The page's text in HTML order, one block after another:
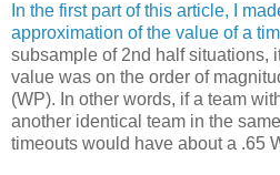
In the first part of this article, I
approximation of the value of a
subsample of 2nd half situations,
value was on the order of
(WP). In other words, if a team
another identical team in the
timeouts would have about a .65